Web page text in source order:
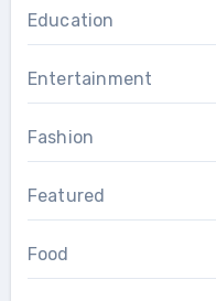
Education
Entertainment
Fashion
Featured
Food